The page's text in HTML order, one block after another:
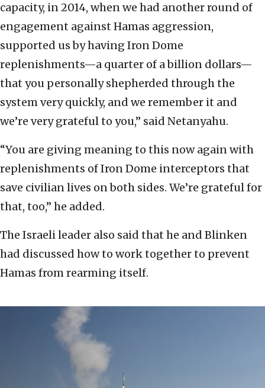
capacity, in 2014, when we had another round of
engagement against Hamas aggression,
supported us by having Iron Dome
replenishments—a quarter of a billion dollars—
that you personally shepherded through the
system very quickly, and we remember it and
we’re very grateful to you,” said Netanyahu.
“You are giving meaning to this now again with
replenishments of Iron Dome interceptors that
save civilian lives on both sides. We’re grateful for
that, too,” he added.
The Israeli leader also said that he and Blinken
had discussed how to work together to prevent
Hamas from rearming itself.